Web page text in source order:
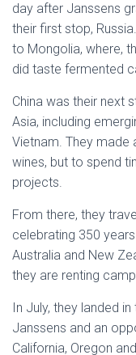
day after Janssens
their first stop,
to Mongolia, where,
did taste fermented
China was their next
Asia, including
Vietnam. They
wines, but to spend
projects.
From there, they
celebrating 350
Australia and New
they are renting
In July, they landed
Janssens and an
California, Oregon